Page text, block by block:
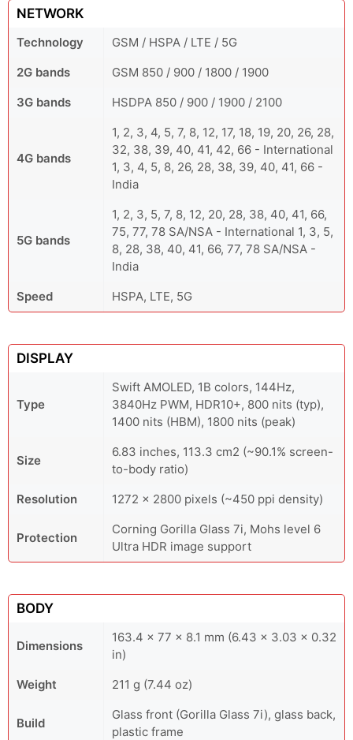
NETWORK
Technology
GSM / HSPA / LTE / 5G
2G bands
GSM 850 / 900 / 1800 / 1900
3G bands
HSDPA 850 / 900 / 1900 / 2100
4G bands
1, 2, 3, 4, 5, 7, 8, 12, 17, 18, 19, 20, 26, 28,
32, 38, 39, 40, 41, 42, 66 - International
1, 3, 4, 5, 8, 26, 28, 38, 39, 40, 41, 66 -
India
5G bands
1, 2, 3, 5, 7, 8, 12, 20, 28, 38, 40, 41, 66,
75, 77, 78 SA/NSA - International 1, 3, 5,
8, 28, 38, 40, 41, 66, 77, 78 SA/NSA -
India
Speed
HSPA, LTE, 5G
DISPLAY
Type
Swift AMOLED, 1B colors, 144Hz,
3840Hz PWM, HDR10+, 800 nits (typ),
1400 nits (HBM), 1800 nits (peak)
Size
6.83 inches, 113.3 cm2 (~90.1% screen-
to-body ratio)
Resolution
1272 x 2800 pixels (~450 ppi density)
Protection
Corning Gorilla Glass 7i, Mohs level 6
Ultra HDR image support
BODY
Dimensions
163.4 x 77 x 8.1 mm (6.43 x 3.03 x 0.32
in)
Weight
211 g (7.44 oz)
Build
Glass front (Gorilla Glass 7i), glass back,
plastic frame